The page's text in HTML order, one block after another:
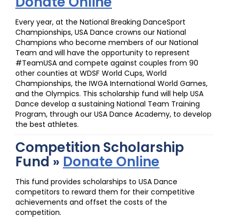
Every year, at the National Breaking DanceSport
Championships, USA Dance crowns our National
Champions who become members of our National
Team and will have the opportunity to represent
#TeamUSA and compete against couples from 90
other counties at WDSF World Cups, World
Championships, the IWGA International World Games,
and the Olympics. This scholarship fund will help USA
Dance develop a sustaining National Team Training
Program, through our USA Dance Academy, to develop
the best athletes.
Competition Scholarship
Fund » Donate Online
This fund provides scholarships to USA Dance
competitors to reward them for their competitive
achievements and offset the costs of the
competition.